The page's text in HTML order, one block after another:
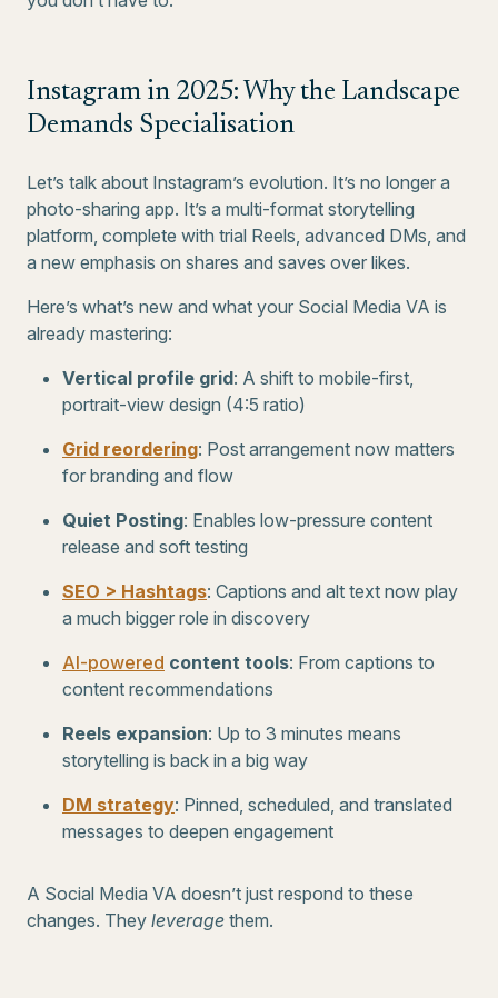
Instagram in 2025: Why the Landscape
Demands Specialisation
Let’s talk about Instagram’s evolution. It’s no longer a
photo-sharing app. It’s a multi-format storytelling
platform, complete with trial Reels, advanced DMs, and
a new emphasis on shares and saves over likes.
Here’s what’s new and what your Social Media VA is
already mastering:
Vertical profile grid: A shift to mobile-first,
portrait-view design (4:5 ratio)
Grid reordering: Post arrangement now matters
for branding and flow
Quiet Posting: Enables low-pressure content
release and soft testing
SEO > Hashtags: Captions and alt text now play
a much bigger role in discovery
AI-powered content tools: From captions to
content recommendations
Reels expansion: Up to 3 minutes means
storytelling is back in a big way
DM strategy: Pinned, scheduled, and translated
messages to deepen engagement
A Social Media VA doesn’t just respond to these
changes. They leverage them.